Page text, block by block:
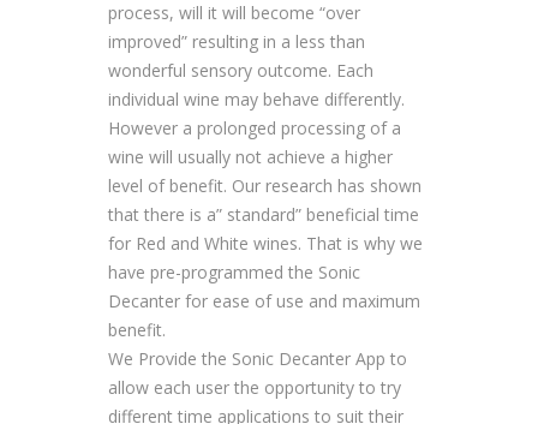
process, will it will become “over
improved” resulting in a less than
wonderful sensory outcome. Each
individual wine may behave differently.
However a prolonged processing of a
wine will usually not achieve a higher
level of benefit. Our research has shown
that there is a” standard” beneficial time
for Red and White wines. That is why we
have pre-programmed the Sonic
Decanter for ease of use and maximum
benefit.
We Provide the Sonic Decanter App to
allow each user the opportunity to try
different time applications to suit their